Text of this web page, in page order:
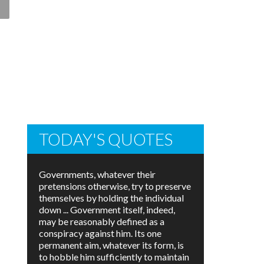
TODAY'S QUOTES
Governments, whatever their
pretensions otherwise, try to preserve
themselves by holding the individual
down ... Government itself, indeed,
may be reasonably defined as a
conspiracy against him. Its one
permanent aim, whatever its form, is
to hobble him sufficiently to maintain